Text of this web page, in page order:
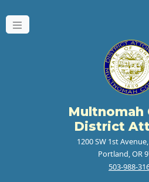
Multnomah
District
1200 SW 1st
Portland, OR
503-988-